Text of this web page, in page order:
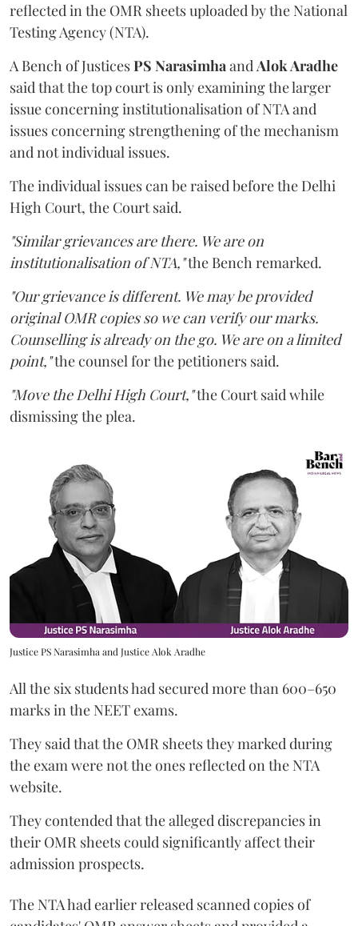
reflected in the OMR sheets uploaded by the National
Testing Agency (NTA).
A Bench of JusticesPS NarasimhaandAlok Aradhe
said that the top court is only examining the larger
issue concerning institutionalisation of NTA and
issues concerning strengthening of the mechanism
and not individual issues.
The individual issues can be raised before the Delhi
High Court, the Court said.
"Similar grievances are there. We are on
institutionalisation of NTA,"the Bench remarked.
"Our grievance is different. We may be provided
original OMR copies so we can verify our marks.
Counselling is already on the go. We are on a limited
point,"the counsel for the petitioners said.
"Move the Delhi High Court,"the Court said while
dismissing the plea.
Justice PS Narasimha and Justice Alok Aradhe
All the six students had secured more than 600–650
marks in the NEET exams.
They said that the OMR sheets they marked during
the exam were not the ones reflected on the NTA
website.
They contended that the alleged discrepancies in
their OMR sheets could significantly affect their
admission prospects.
The NTA had earlier released scanned copies of